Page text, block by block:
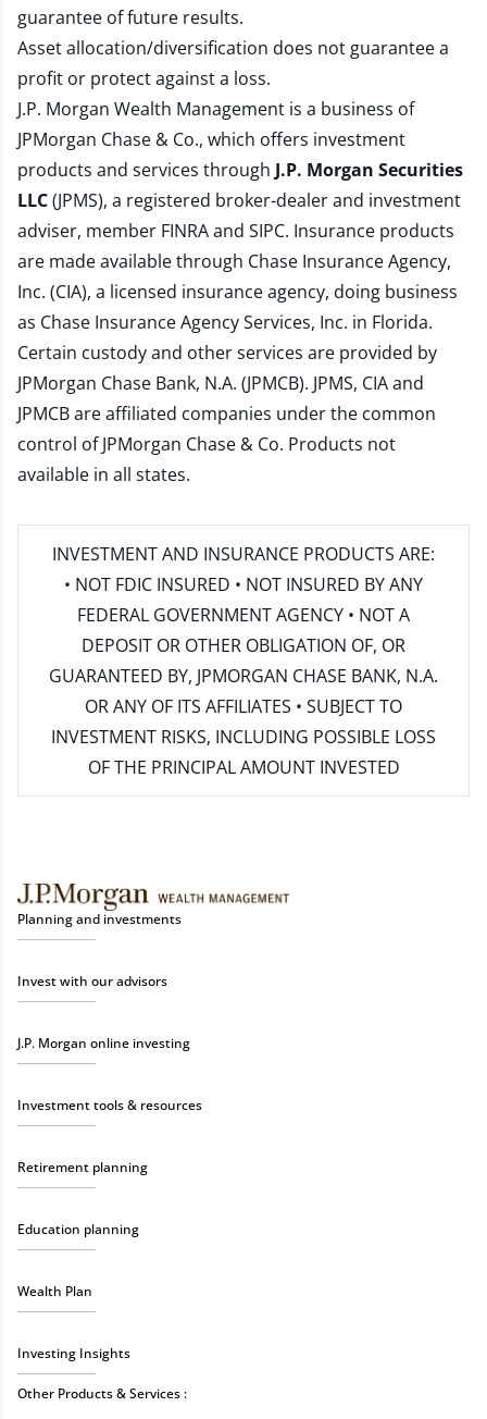
guarantee of future results.
Asset allocation/diversification does not guarantee a
profit or protect against a loss.
J.P. Morgan Wealth Management is a business of
JPMorgan Chase & Co., which offers investment
products and services through J.P. Morgan Securities
LLC(JPMS), a registered broker-dealer and investment
adviser, member FINRAand SIPC. Insurance products
are made available through Chase Insurance Agency,
Inc. (CIA), a licensed insurance agency, doing business
as Chase Insurance Agency Services, Inc. in Florida.
Certain custody and other services are provided by
JPMorgan Chase Bank, N.A. (JPMCB). JPMS, CIA and
JPMCB are affiliated companies under the common
control of JPMorgan Chase & Co. Products not
available in all states.
INVESTMENT AND INSURANCE PRODUCTS ARE:
• NOT FDIC INSURED • NOT INSURED BY ANY
FEDERAL GOVERNMENT AGENCY • NOT A
DEPOSIT OR OTHER OBLIGATION OF, OR
GUARANTEED BY, JPMORGAN CHASE BANK, N.A.
OR ANY OF ITS AFFILIATES • SUBJECT TO
INVESTMENT RISKS, INCLUDING POSSIBLE LOSS
OF THE PRINCIPAL AMOUNT INVESTED
Planning and investments
Invest with our advisors
J.P. Morgan online investing
Investment tools & resources
Retirement planning
Education planning
Wealth Plan
Investing Insights
Other Products & Services :